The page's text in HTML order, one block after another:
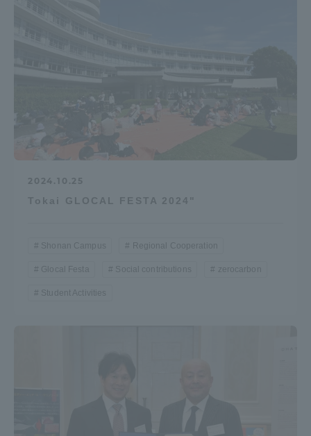
2024.10.25
Tokai GLOCAL FESTA 2024"
Shonan Campus Regional Cooperation
Glocal Festa Social contributions zerocarbon
Student Activities